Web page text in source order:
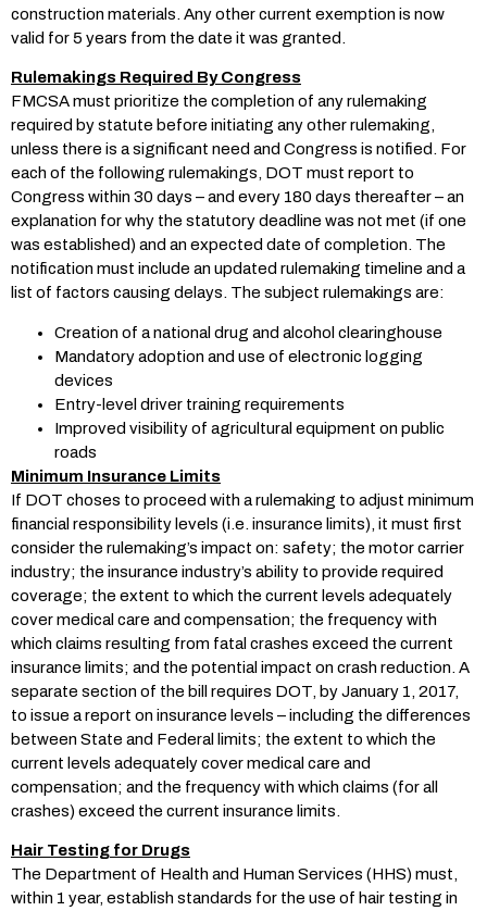
construction materials. Any other current exemption is now
valid for 5 years from the date it was granted.
Rulemakings Required By Congress
FMCSA must prioritize the completion of any rulemaking
required by statute before initiating any other rulemaking,
unless there is a significant need and Congress is notified. For
each of the following rulemakings, DOT must report to
Congress within 30 days – and every 180 days thereafter – an
explanation for why the statutory deadline was not met (if one
was established) and an expected date of completion. The
notification must include an updated rulemaking timeline and a
list of factors causing delays. The subject rulemakings are:
Creation of a national drug and alcohol clearinghouse
Mandatory adoption and use of electronic logging
devices
Entry-level driver training requirements
Improved visibility of agricultural equipment on public
roads
Minimum Insurance Limits
If DOT choses to proceed with a rulemaking to adjust minimum
financial responsibility levels (i.e. insurance limits), it must first
consider the rulemaking’s impact on: safety; the motor carrier
industry; the insurance industry’s ability to provide required
coverage; the extent to which the current levels adequately
cover medical care and compensation; the frequency with
which claims resulting from fatal crashes exceed the current
insurance limits; and the potential impact on crash reduction. A
separate section of the bill requires DOT, by January 1, 2017,
to issue a report on insurance levels – including the differences
between State and Federal limits; the extent to which the
current levels adequately cover medical care and
compensation; and the frequency with which claims (for all
crashes) exceed the current insurance limits.
Hair Testing for Drugs
The Department of Health and Human Services (HHS) must,
within 1 year, establish standards for the use of hair testing in